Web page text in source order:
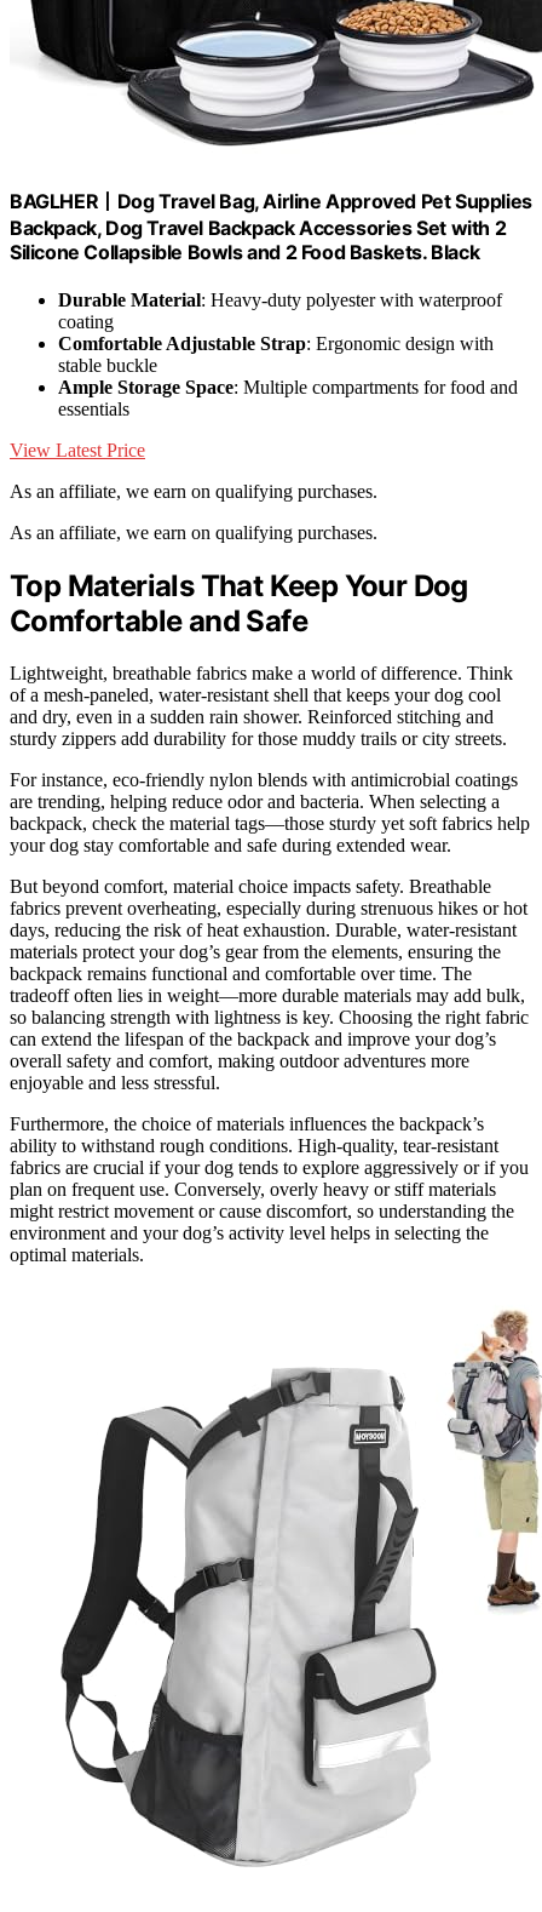
BAGLHER丨Dog Travel Bag, Airline Approved Pet Supplies
Backpack, Dog Travel Backpack Accessories Set with 2
Silicone Collapsible Bowls and 2 Food Baskets. Black
Durable Material: Heavy-duty polyester with waterproof
coating
Comfortable Adjustable Strap: Ergonomic design with
stable buckle
Ample Storage Space: Multiple compartments for food and
essentials
View Latest Price
As an affiliate, we earn on qualifying purchases.
As an affiliate, we earn on qualifying purchases.
Top Materials That Keep Your Dog
Comfortable and Safe
Lightweight, breathable fabrics make a world of difference. Think
of a mesh-paneled, water-resistant shell that keeps your dog cool
and dry, even in a sudden rain shower. Reinforced stitching and
sturdy zippers add durability for those muddy trails or city streets.
For instance, eco-friendly nylon blends with antimicrobial coatings
are trending, helping reduce odor and bacteria. When selecting a
backpack, check the material tags—those sturdy yet soft fabrics help
your dog stay comfortable and safe during extended wear.
But beyond comfort, material choice impacts safety. Breathable
fabrics prevent overheating, especially during strenuous hikes or hot
days, reducing the risk of heat exhaustion. Durable, water-resistant
materials protect your dog’s gear from the elements, ensuring the
backpack remains functional and comfortable over time. The
tradeoff often lies in weight—more durable materials may add bulk,
so balancing strength with lightness is key. Choosing the right fabric
can extend the lifespan of the backpack and improve your dog’s
overall safety and comfort, making outdoor adventures more
enjoyable and less stressful.
Furthermore, the choice of materials influences the backpack’s
ability to withstand rough conditions. High-quality, tear-resistant
fabrics are crucial if your dog tends to explore aggressively or if you
plan on frequent use. Conversely, overly heavy or stiff materials
might restrict movement or cause discomfort, so understanding the
environment and your dog’s activity level helps in selecting the
optimal materials.